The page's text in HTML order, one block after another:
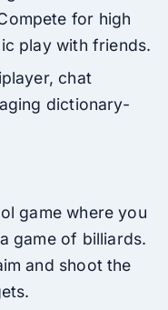
for high
play with friends.
chat
dictionary-
game where you
game of billiards.
and shoot the